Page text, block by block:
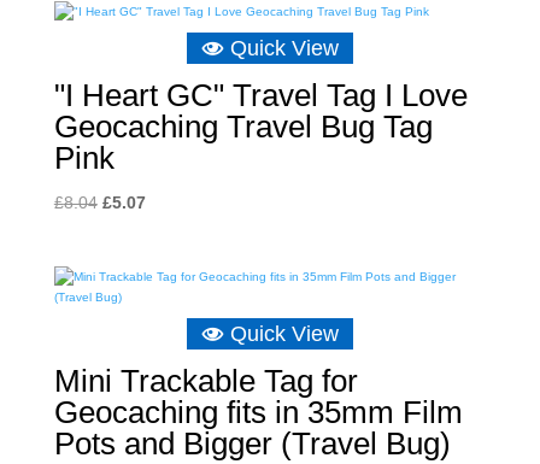
£8.04.£4.92.
Quick View
"I Heart GC" Travel Tag I Love
Geocaching Travel Bug Tag
Pink
£8.04 Original
£8.04.
£5.07Current
£5.07.
Quick View
Mini Trackable Tag for
Geocaching fits in 35mm Film
Pots and Bigger (Travel Bug)